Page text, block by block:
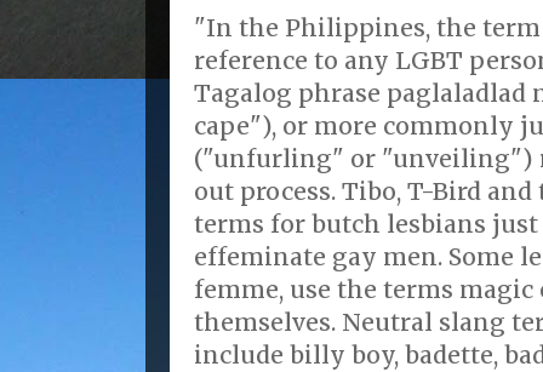
"In the Philippines, the term
reference to any LGBT
Tagalog phrase
cape"), or more commonly
("unfurling" or "unveiling")
out process. Tibo, T-Bird
terms for butch lesbians
effeminate gay men. Some
femme, use the terms
themselves. Neutral slang
include billy boy, badette,